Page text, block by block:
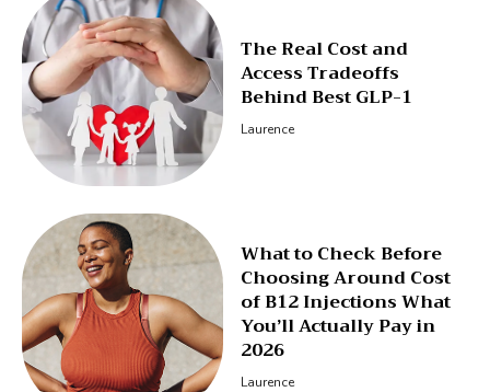
The Real Cost and
Access Tradeoffs
Behind Best GLP-1
Laurence
What to Check Before
Choosing Around Cost
of B12 Injections What
You’ll Actually Pay in
2026
Laurence